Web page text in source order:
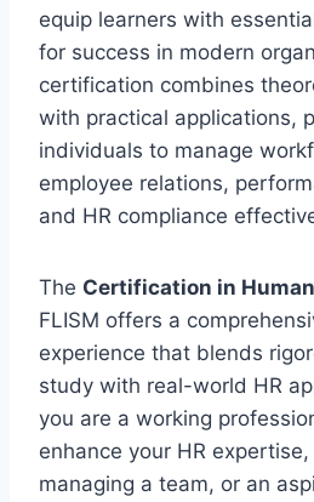
equip learners with
for success in modern
certification combines
with practical applications,
individuals to manage
employee relations,
and HR compliance
The Certification in
FLISM offers a
experience that blends
study with real-world HR
you are a working
enhance your HR
managing a team, or an